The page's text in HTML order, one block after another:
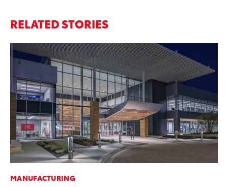
RELATED STORIES
MANUFACTURING